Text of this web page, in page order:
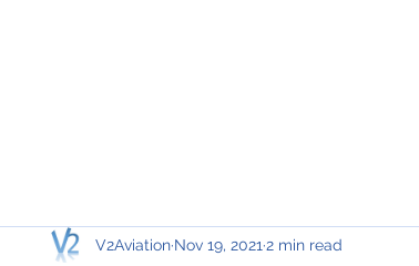
V2Aviation Nov 19, 2021 2 min read